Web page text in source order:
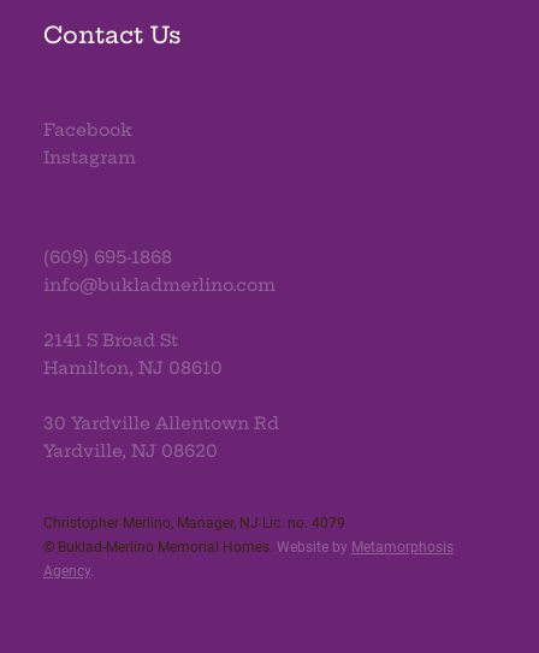
Contact Us
Facebook
Instagram
(609) 695-1868
info@bukladmerlino.com
2141 S Broad St
Hamilton, NJ 08610
30 Yardville Allentown Rd
Yardville, NJ 08620
Christopher Merlino, Manager, NJ Lic. no. 4079​
© Buklad-Merlino Memorial Homes. Website by Metamorphosis
Agency.